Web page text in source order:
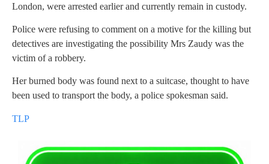
London, were arrested earlier and currently remain in custody.
Police were refusing to comment on a motive for the killing but
detectives are investigating the possibility Mrs Zaudy was the
victim of a robbery.
Her burned body was found next to a suitcase, thought to have
been used to transport the body, a police spokesman said.
TLP